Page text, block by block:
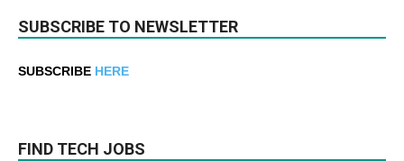
SUBSCRIBE TO NEWSLETTER
SUBSCRIBE HERE
FIND TECH JOBS